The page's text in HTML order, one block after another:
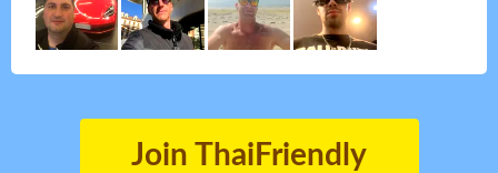
Join ThaiFriendly